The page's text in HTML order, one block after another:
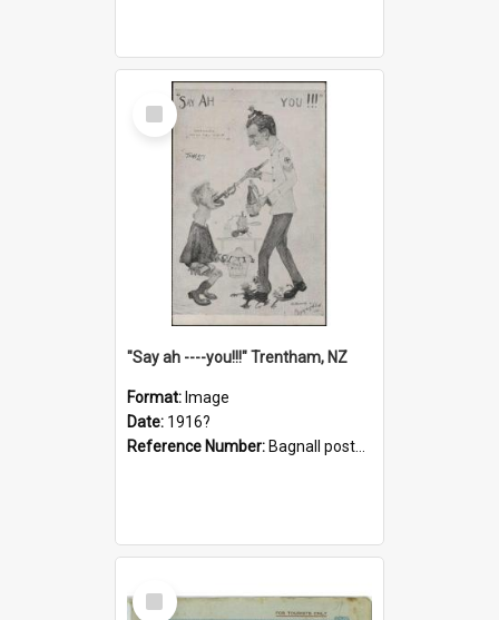
Select
Item
"Say ah ----you!!!" Trentham, NZ
Format: Image
Date: 1916?
Reference Number: Bagnall postcard collection
Select
Item